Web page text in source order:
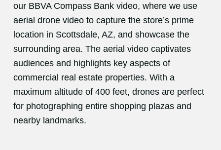
our BBVA Compass Bank video, where we use
aerial drone video to capture the store’s prime
location in Scottsdale, AZ, and showcase the
surrounding area. The aerial video captivates
audiences and highlights key aspects of
commercial real estate properties. With a
maximum altitude of 400 feet, drones are perfect
for photographing entire shopping plazas and
nearby landmarks.